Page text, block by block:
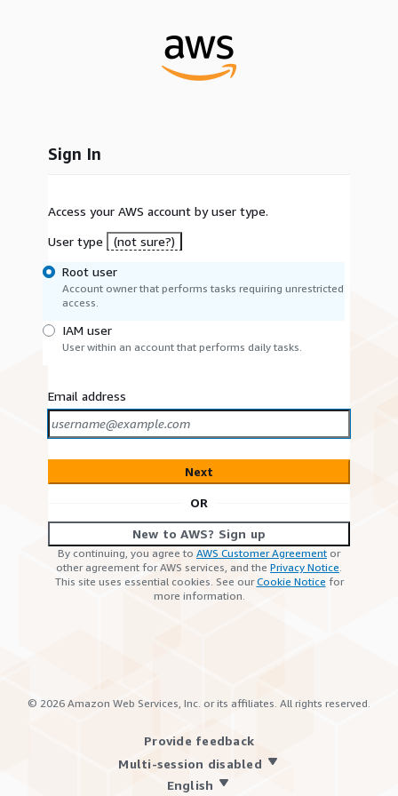
Sign In
Access your AWS account by user type.
User type
(not sure?)
Root user
Account owner that performs tasks requiring unrestricted
access.
IAM user
User within an account that performs daily tasks.
Email address
Next
OR
New to AWS? Sign up
By continuing, you agree to AWS Customer Agreement or
other agreement for AWS services, and the Privacy Notice.
This site uses essential cookies. See ourCookie Notice for
more information.
© 2026 Amazon Web Services, Inc. or its affiliates. All rights reserved.
Provide feedback
Multi-session disabled
English